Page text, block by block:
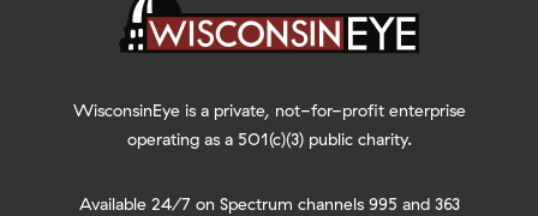
WisconsinEye is a private, not-for-profit enterprise
operating as a 501(c)(3) public charity.
Available 24/7 on Spectrum channels 995 and 363